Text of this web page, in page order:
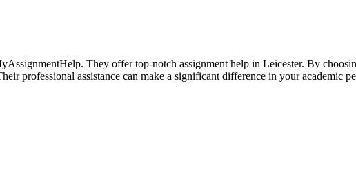
They offer top-notch assignment help in Leicester. By
professional assistance can make a significant difference in your academic